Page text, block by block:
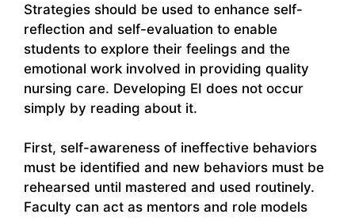
Strategies should be used to enhance self-
reflection and self-evaluation to enable
students to explore their feelings and the
emotional work involved in providing quality
nursing care. Developing EI does not occur
simply by reading about it.
First, self-awareness of ineffective behaviors
must be identified and new behaviors must be
rehearsed until mastered and used routinely.
Faculty can act as mentors and role models